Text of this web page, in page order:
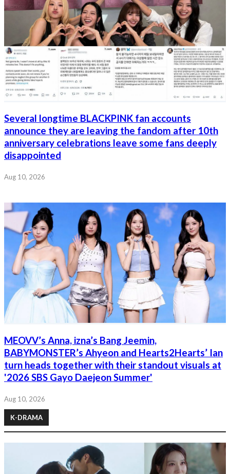
Several longtime BLACKPINK fan accounts
announce they are leaving the fandom after 10th
anniversary celebrations leave some fans deeply
disappointed
Aug 10, 2026
MEOVV’s Anna, izna’s Bang Jeemin,
BABYMONSTER’s Ahyeon and Hearts2Hearts’ Ian
turn heads together with their standout visuals at
'2026 SBS Gayo Daejeon Summer'
Aug 10, 2026
K-DRAMA